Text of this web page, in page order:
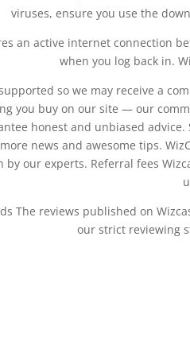
viruses, ensure you use the
an active internet connection
when you log back in.
so we may receive a
you buy on our site — our
honest and unbiased
news and awesome tips.
by our experts. Referral fees
The reviews published on
our strict reviewing